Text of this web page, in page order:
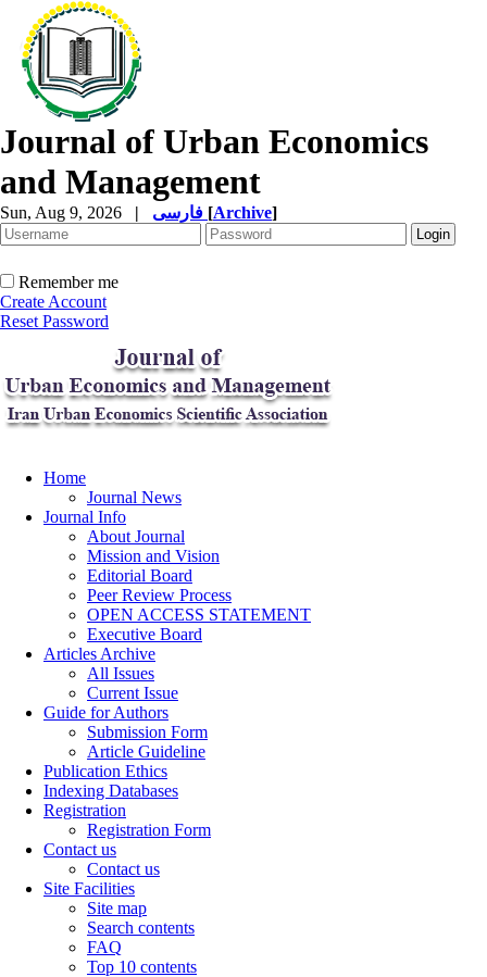
Journal of Urban Economics
and Management
Sun, Aug 9, 2026 | [Archive]
Remember me
Create Account
Reset Password
Home
Journal News
Journal Info
About Journal
Mission and Vision
Editorial Board
Peer Review Process
OPEN ACCESS STATEMENT
Executive Board
Articles Archive
All Issues
Current Issue
Guide for Authors
Submission Form
Article Guideline
Publication Ethics
Indexing Databases
Registration
Registration Form
Contact us
Contact us
Site Facilities
Site map
Search contents
FAQ
Top 10 contents